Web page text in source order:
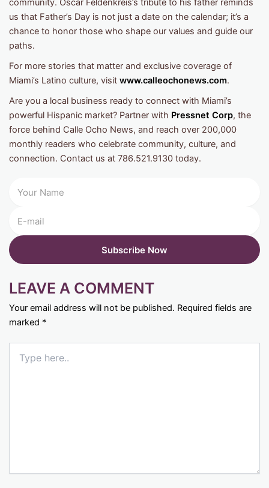
community. Oscar Feldenkreis’s tribute to his father reminds
us that Father’s Day is not just a date on the calendar; it’s a
chance to honor those who shape our values and guide our
paths.
For more stories that matter and exclusive coverage of
Miami’s Latino culture, visit www.calleochonews.com.
Are you a local business ready to connect with Miami’s
powerful Hispanic market? Partner with Pressnet Corp, the
force behind Calle Ocho News, and reach over 200,000
monthly readers who celebrate community, culture, and
connection. Contact us at 786.521.9130 today.
LEAVE A COMMENT
Your email address will not be published. Required fields are
marked *
here..